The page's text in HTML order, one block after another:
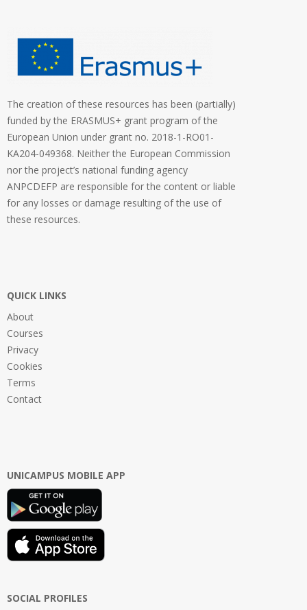
The creation of these resources has been (partially)
funded by the ERASMUS+ grant program of the
European Union under grant no. 2018-1-RO01-
KA204-049368. Neither the European Commission
nor the project’s national funding agency
ANPCDEFP are responsible for the content or liable
for any losses or damage resulting of the use of
these resources.
QUICK LINKS
About
Courses
Privacy
Cookies
Terms
Contact
UNICAMPUS MOBILE APP
SOCIAL PROFILES